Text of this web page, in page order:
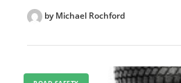
by Michael Rochford